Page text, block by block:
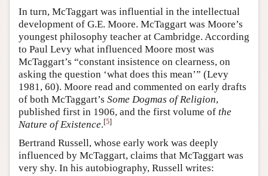
In turn, McTaggart was influential in the intellectual
development of G.E. Moore. McTaggart was Moore’s
youngest philosophy teacher at Cambridge. According
to Paul Levy what influenced Moore most was
McTaggart’s “constant insistence on clearness, on
asking the question ‘what does this mean’” (Levy
1981, 60). Moore read and commented on early drafts
of both McTaggart’s Some Dogmas of Religion,
published first in 1906, and the first volume of the
Nature of Existence.[5]
Bertrand Russell, whose early work was deeply
influenced by McTaggart, claims that McTaggart was
very shy. In his autobiography, Russell writes: